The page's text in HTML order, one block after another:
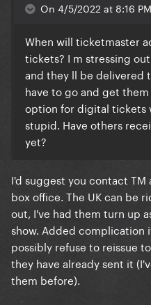
On 4/5/2022 at 8:16
When will ticketmaster
tickets? I m stressing
and they ll be delivered
have to go and get
option for digital tickets
stupid. Have others
yet?
I'd suggest you contact
box office. The UK can be
out, I've had them turn up
show. Added complication
possibly refuse to reissue
they have already sent it
them before).